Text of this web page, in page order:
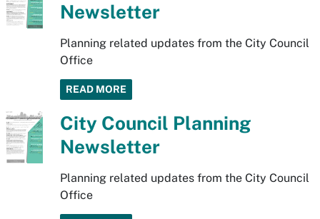
Newsletter
Planning related updates from the City Council
Office
READ MORE
City Council Planning
Newsletter
Planning related updates from the City Council
Office